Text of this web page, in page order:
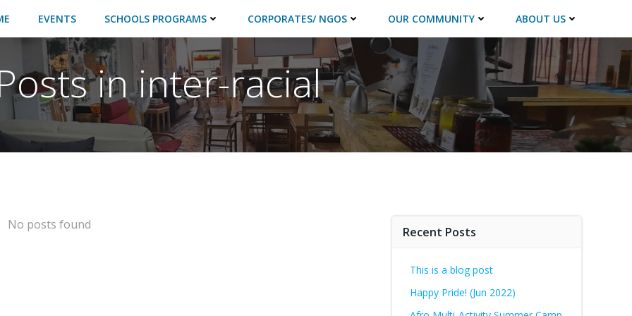
EVENTS SCHOOLS PROGRAMS CORPORATES/ NGOS OUR COMMUNITY ABOUT US
in inter-racial
No posts found Recent Posts
This is a blog post
Happy Pride! (Jun 2022)